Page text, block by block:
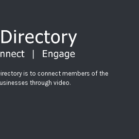
is to connect members of the
through video.